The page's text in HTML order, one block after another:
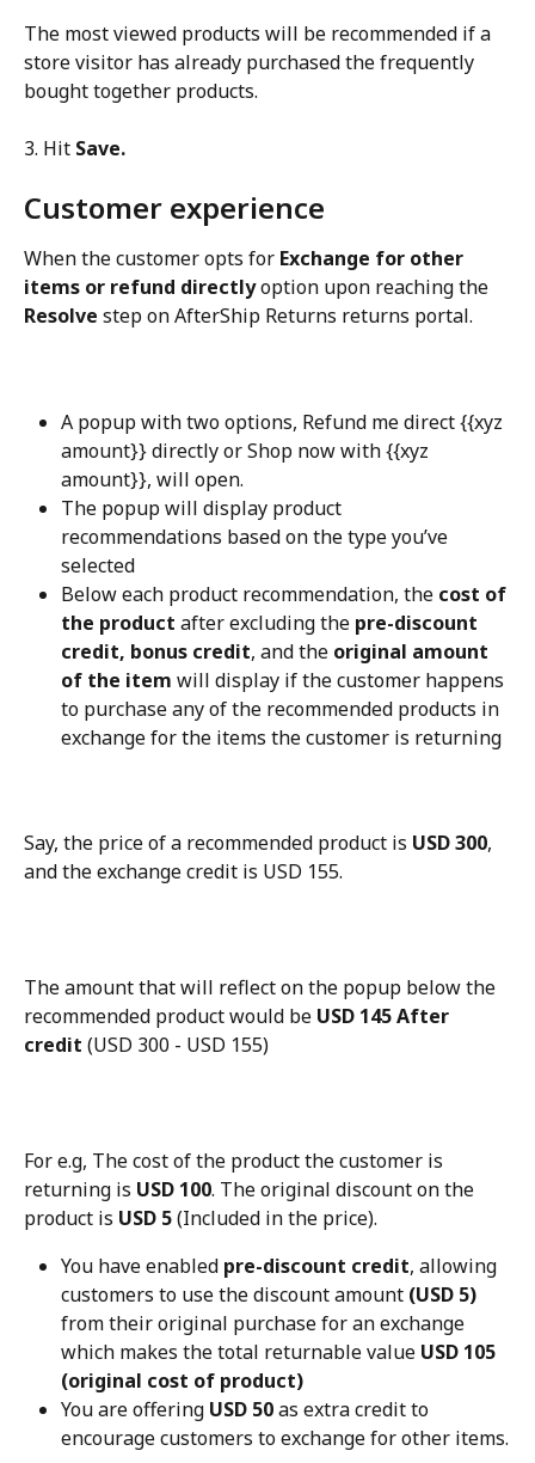
The most viewed products will be recommended if a
store visitor has already purchased the frequently
bought together products.
3. Hit Save.
Customer experience
When the customer opts for Exchange for other
items or refund directly option upon reaching the
Resolve step on AfterShip Returns returns portal.
A popup with two options, Refund me direct {{xyz
amount}} directly or Shop now with {{xyz
amount}}, will open.
The popup will display product
recommendations based on the type you’ve
selected
Below each product recommendation, the cost of
the product after excluding the pre-discount
credit, bonus credit, and the original amount
of the item will display if the customer happens
to purchase any of the recommended products in
exchange for the items the customer is returning
Say, the price of a recommended product is USD 300,
and the exchange credit is USD 155.
The amount that will reflect on the popup below the
recommended product would be USD 145 After
credit (USD 300 - USD 155)
For e.g, The cost of the product the customer is
returning is USD 100. The original discount on the
product is USD 5 (Included in the price).
You have enabled pre-discount credit, allowing
customers to use the discount amount (USD 5)
from their original purchase for an exchange
which makes the total returnable value USD 105
(original cost of product)
You are offering USD 50 as extra credit to
encourage customers to exchange for other items.